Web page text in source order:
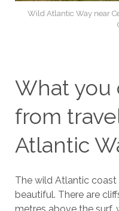
Wild Atlantic Way near
What you
from
Atlantic
The wild Atlantic
beautiful. There are